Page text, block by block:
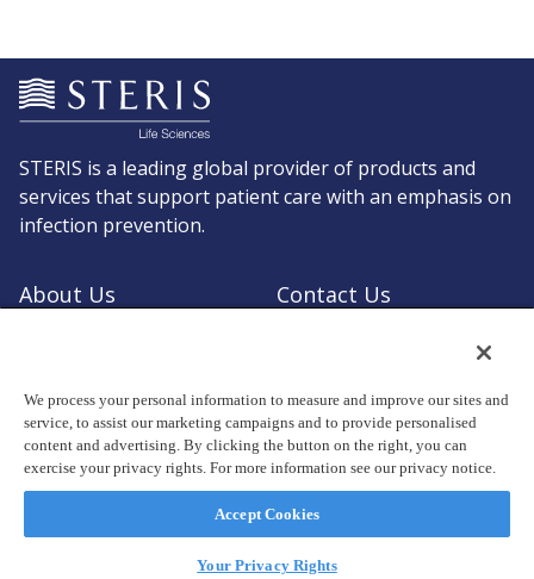
STERIS is a leading global provider of products and
services that support patient care with an emphasis on
infection prevention.
About Us
Contact Us
© Copyright 2026, STERIS plc. All rights reserved.
Registered office: 70 Sir John Rogerson's Quay, Dublin 2 Ireland
We process your personal information to measure and improve our sites and
service, to assist our marketing campaigns and to provide personalised
content and advertising. By clicking the button on the right, you can
exercise your privacy rights. For more information see our privacy notice.
Accept Cookies
Your Privacy Rights